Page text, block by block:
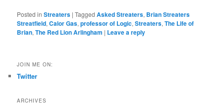
Posted in Streaters |Tagged Asked Streaters, Brian Streaters
Streatfield,Calor Gas,professor of Logic,Streaters,The Life of
Brian,The Red Lion Arlingham | Leave a reply
JOIN ME ON:
Twitter
ARCHIVES